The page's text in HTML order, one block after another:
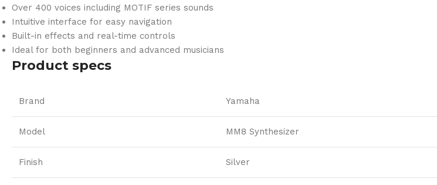
Over 400 voices including MOTIF series sounds
Intuitive interface for easy navigation
Built-in effects and real-time controls
Ideal for both beginners and advanced musicians
Product specs
Brand Yamaha
Model MM8 Synthesizer
Finish Silver